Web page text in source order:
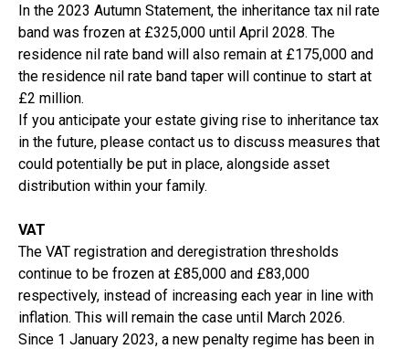
In the 2023 Autumn Statement, the inheritance tax nil rate
band was frozen at £325,000 until April 2028. The
residence nil rate band will also remain at £175,000 and
the residence nil rate band taper will continue to start at
£2 million.
If you anticipate your estate giving rise to inheritance tax
in the future, please contact us to discuss measures that
could potentially be put in place, alongside asset
distribution within your family.
VAT
The VAT registration and deregistration thresholds
continue to be frozen at £85,000 and £83,000
respectively, instead of increasing each year in line with
inflation. This will remain the case until March 2026.
Since 1 January 2023, a new penalty regime has been in